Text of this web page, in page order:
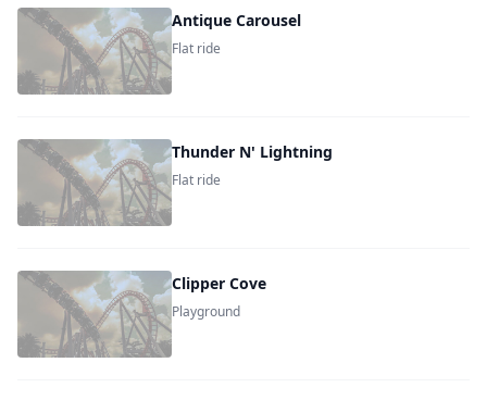
Antique Carousel
Flat ride
Thunder N' Lightning
Flat ride
Clipper Cove
Playground